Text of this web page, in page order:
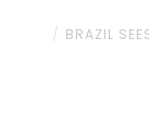
BRAZIL